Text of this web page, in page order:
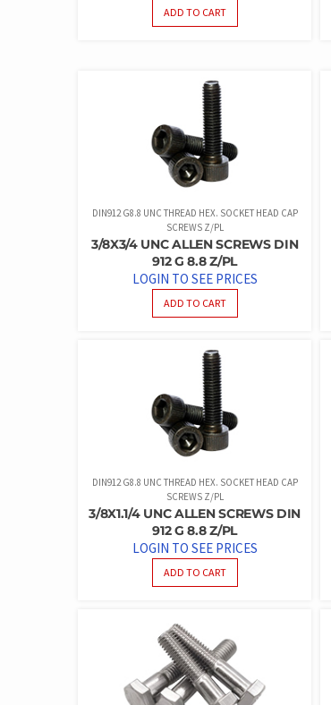
ADD TO CART
DIN912 G8.8 UNC THREAD HEX. SOCKET HEAD CAP
SCREWS Z/PL
3/8X3/4 UNC ALLEN SCREWS DIN
912 G 8.8 Z/PL
LOGIN TO SEE PRICES
ADD TO CART
DIN912 G8.8 UNC THREAD HEX. SOCKET HEAD CAP
SCREWS Z/PL
3/8X1.1/4 UNC ALLEN SCREWS DIN
912 G 8.8 Z/PL
LOGIN TO SEE PRICES
ADD TO CART